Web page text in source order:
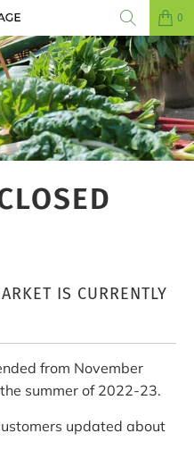
0
IS CURRENTLY
from November
summer of 2022-23.
updated about